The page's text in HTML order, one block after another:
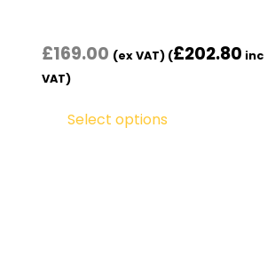
£169.00 (ex VAT) (£202.80 inc
VAT)
Select options